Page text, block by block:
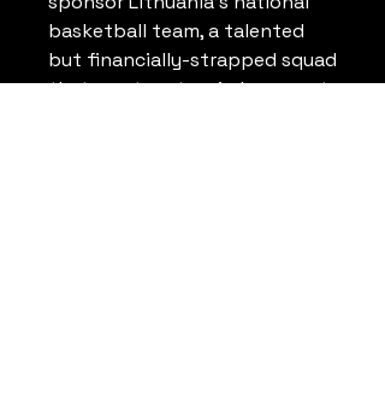
basketball team, a talented
but financially-strapped squad
that went on to win bronze at